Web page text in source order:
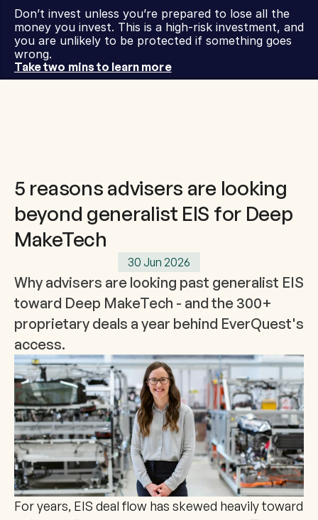
Don’t invest unless you’re prepared to lose all the
money you invest. This is a high-risk investment, and
you are unlikely to be protected if something goes
wrong.
Take two mins to learn more
5 reasons advisers are looking
beyond generalist EIS for Deep
MakeTech
30 Jun 2026
Why advisers are looking past generalist EIS
toward Deep MakeTech - and the 300+
proprietary deals a year behind EverQuest's
access.
For years, EIS deal flow has skewed heavily toward